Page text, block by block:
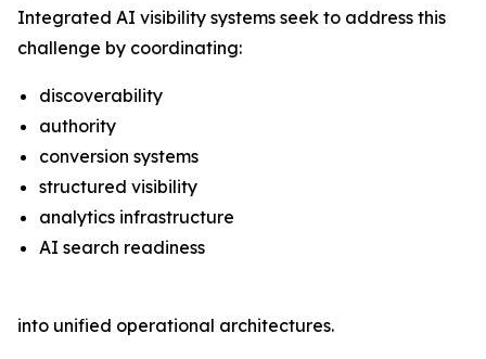
Integrated AI visibility systems seek to address this
challenge by coordinating:
discoverability
authority
conversion systems
structured visibility
analytics infrastructure
AI search readiness
into unified operational architectures.